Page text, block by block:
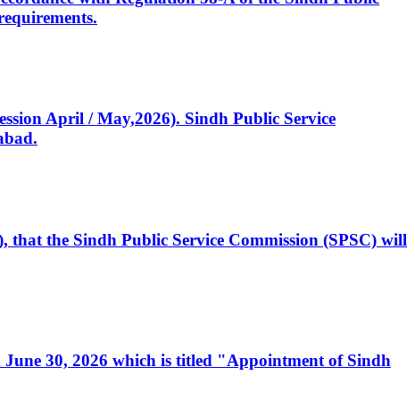
April / May,2026). Sindh Public Service
the Sindh Public Service Commission (SPSC) will
30, 2026 which is titled "Appointment of Sindh